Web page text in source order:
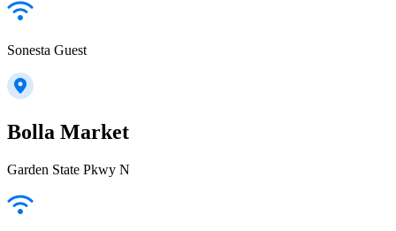
Sonesta Guest
Bolla Market
Garden State Pkwy N